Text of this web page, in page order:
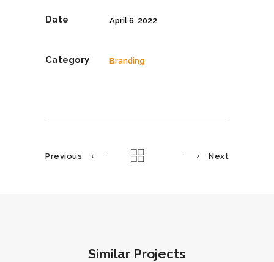
Date April 6, 2022
Category Branding
Previous Next
Similar Projects